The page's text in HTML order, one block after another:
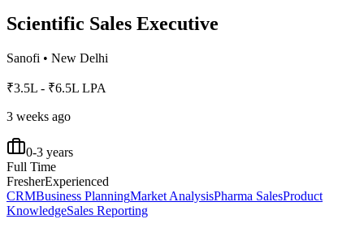
Scientific Sales Executive
Sanofi • New Delhi
₹3.5L - ₹6.5L LPA
3 weeks ago
0-3 years
Full Time
FresherExperienced
CRMBusiness PlanningMarket AnalysisPharma SalesProduct
KnowledgeSales Reporting